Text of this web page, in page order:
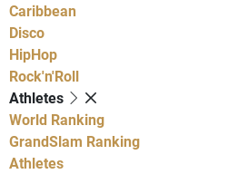
Caribbean
Disco
HipHop
Rock'n'Roll
Athletes
World Ranking
GrandSlam Ranking
Athletes